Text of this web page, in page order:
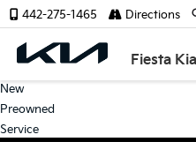
Fiesta Kia
442-275-1465 Directions
New
Preowned
Service